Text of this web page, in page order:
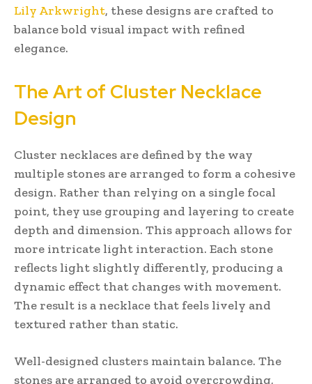
Lily Arkwright, these designs are crafted to
balance bold visual impact with refined
elegance.
The Art of Cluster Necklace
Design
Cluster necklaces are defined by the way
multiple stones are arranged to form a cohesive
design. Rather than relying on a single focal
point, they use grouping and layering to create
depth and dimension. This approach allows for
more intricate light interaction. Each stone
reflects light slightly differently, producing a
dynamic effect that changes with movement.
The result is a necklace that feels lively and
textured rather than static.
Well-designed clusters maintain balance. The
stones are arranged to avoid overcrowding,